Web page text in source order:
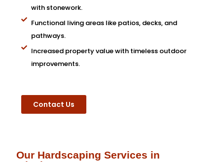
with stonework.
Functional living areas like patios, decks, and
pathways.
Increased property value with timeless outdoor
improvements.
Contact Us
Our Hardscaping Services in